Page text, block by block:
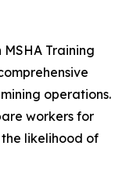
Training
operations.
workers for
likelihood of